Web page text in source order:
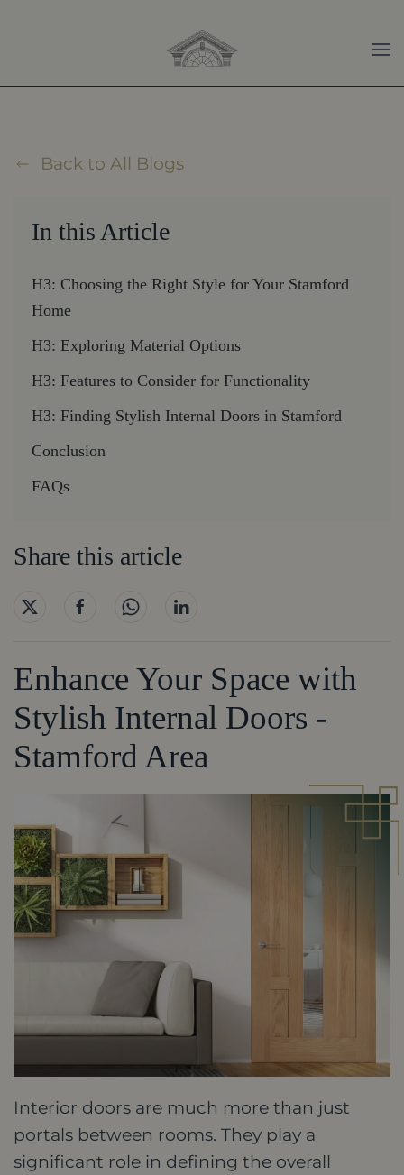
Skip to main content
Back to All Blogs
In this Article
H3: Choosing the Right Style for Your Stamford
Home
H3: Exploring Material Options
H3: Features to Consider for Functionality
H3: Finding Stylish Internal Doors in Stamford
Conclusion
FAQs
Share this article
Enhance Your Space with
Stylish Internal Doors -
Stamford Area
Interior doors are much more than just
portals between rooms. They play a
significant role in defining the overall